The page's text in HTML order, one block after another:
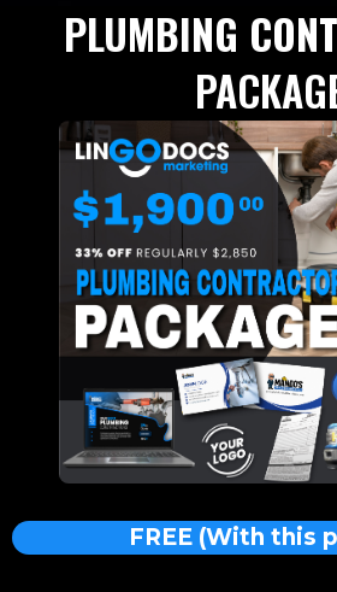
PLUMBING
FREE (With this